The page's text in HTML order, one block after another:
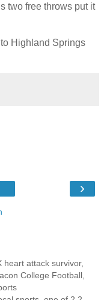
two free throws put it
Highland Springs
›
heart attack survivor,
College Football,